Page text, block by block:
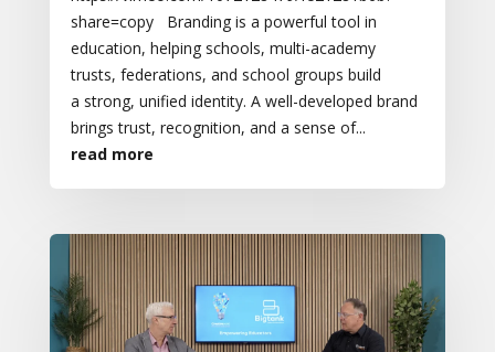
share=copy Branding is a powerful tool in
education, helping schools, multi-academy
trusts, federations, and school groups build
a strong, unified identity. A well-developed brand
brings trust, recognition, and a sense of...
read more